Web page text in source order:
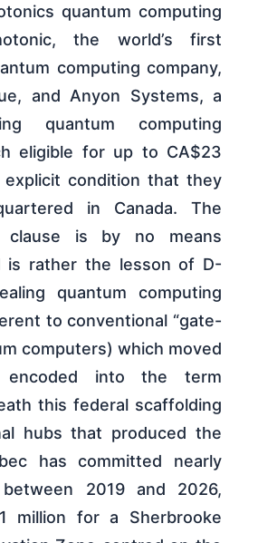
quantum computing
the world’s first
computing company,
and Anyon Systems, a
quantum computing
eligible for up to CA$23
explicit condition that they
in Canada. The
clause is by no means
is rather the lesson of D-
quantum computing
to conventional “gate-
computers) which moved
into the term
this federal scaffolding
hubs that produced the
has committed nearly
2019 and 2026,
million for a Sherbrooke